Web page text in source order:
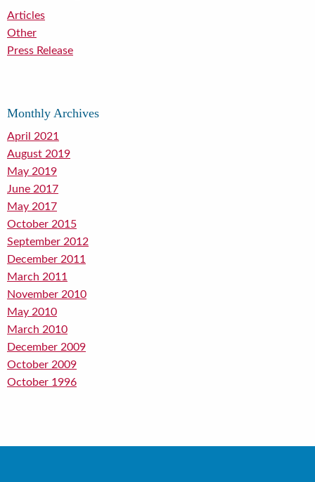
Articles
Other
Press Release
Monthly Archives
April 2021
August 2019
May 2019
June 2017
May 2017
October 2015
September 2012
December 2011
March 2011
November 2010
May 2010
March 2010
December 2009
October 2009
October 1996